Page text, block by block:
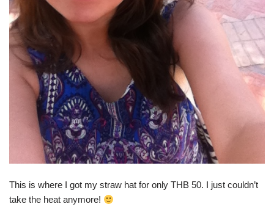
This is where I got my straw hat for only THB 50. I just couldn’t
take the heat anymore!